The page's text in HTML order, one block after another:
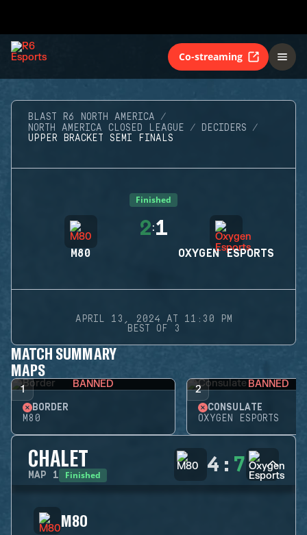
Co-streaming
BLAST R6 NORTH AMERICA
NORTH AMERICA CLOSED LEAGUE
DECIDERS
UPPER BRACKET SEMI FINALS
Finished
M80
2:1
OXYGEN ESPORTS
APRIL 13, 2024 AT 11:30 PM
BEST OF 3
MATCH SUMMARY
MAPS
1 BANNED
BORDER
M80
2 BANNED
CONSULATE
OXYGEN ESPORTS
CHALET
MAP 1 Finished 4 : 7
M80